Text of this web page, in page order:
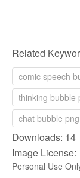
Related
comic speech
thinking bubble
chat bubble png
Downloads:
Image License:
Personal Use